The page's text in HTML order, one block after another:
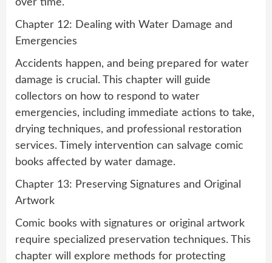
over time.
Chapter 12: Dealing with Water Damage and
Emergencies
Accidents happen, and being prepared for water
damage is crucial. This chapter will guide
collectors on how to respond to water
emergencies, including immediate actions to take,
drying techniques, and professional restoration
services. Timely intervention can salvage comic
books affected by water damage.
Chapter 13: Preserving Signatures and Original
Artwork
Comic books with signatures or original artwork
require specialized preservation techniques. This
chapter will explore methods for protecting